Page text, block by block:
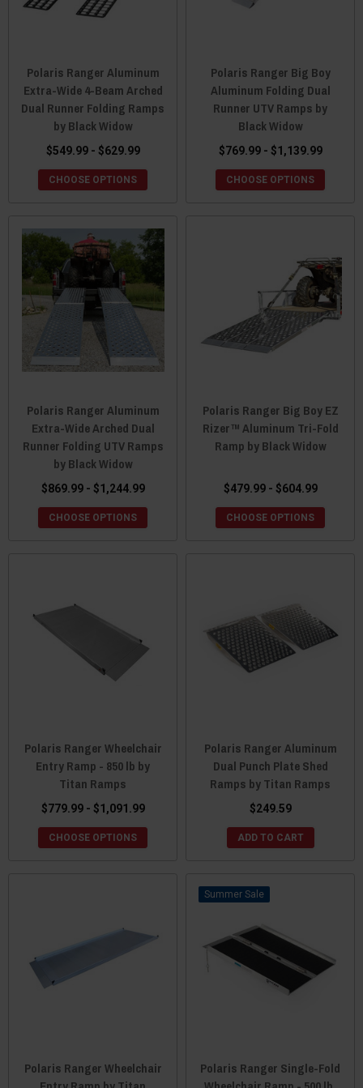
Polaris Ranger Aluminum
Extra-Wide 4-Beam Arched
Dual Runner Folding Ramps
by Black Widow
$549.99 - $629.99
CHOOSE OPTIONS
Polaris Ranger Big Boy
Aluminum Folding Dual
Runner UTV Ramps by
Black Widow
$769.99 - $1,139.99
CHOOSE OPTIONS
Polaris Ranger Aluminum
Extra-Wide Arched Dual
Runner Folding UTV Ramps
by Black Widow
$869.99 - $1,244.99
CHOOSE OPTIONS
Polaris Ranger Big Boy EZ
Rizer™ Aluminum Tri-Fold
Ramp by Black Widow
$479.99 - $604.99
CHOOSE OPTIONS
Polaris Ranger Wheelchair
Entry Ramp - 850 lb by
Titan Ramps
$779.99 - $1,091.99
CHOOSE OPTIONS
Polaris Ranger Aluminum
Dual Punch Plate Shed
Ramps by Titan Ramps
$249.59
ADD TO CART
Polaris Ranger Wheelchair
Sale
Polaris Ranger Single-Fold